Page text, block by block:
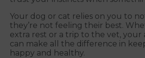
Your dog or cat relies on you to
they’re not feeling their best.
extra rest or a trip to the vet, your
can make all the difference in
happy and healthy.